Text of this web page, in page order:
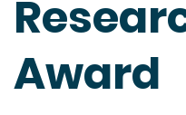
Award